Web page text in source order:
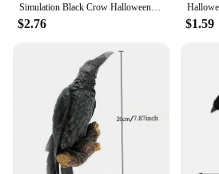
Simulation Black Crow Halloween Removable Feather Bird Artificial Crow Raven Prop Horror Scary Garden Decorations Party Supplies
$2.76 $1.59